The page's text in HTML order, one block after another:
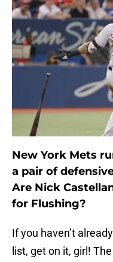
New York Mets
a pair of
Are Nick
for Flushing?
If you haven’t
list, get on it, girl! The